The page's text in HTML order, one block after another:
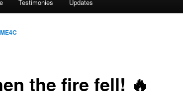
Testimonies Updates
the fire fell! 🔥
ME4C